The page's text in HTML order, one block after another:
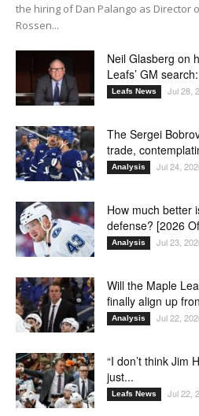
the hiring of Dan Palango as Director
Rossen...
Neil Glasberg on
Leafs’ GM
Leafs News Jul 28,
The Sergei
trade,
Analysis Jul 24,
How much better
defense? [2026
Analysis Jul 23,
Will the Maple
finally align up
Analysis Jul 22,
“I don’t think Jim
just...
Leafs News Jul 22,